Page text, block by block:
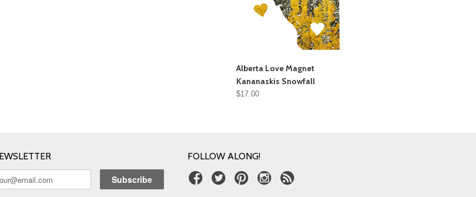
Alberta Love Magnet
Kananaskis Snowfall
$17.00
FOLLOW ALONG!